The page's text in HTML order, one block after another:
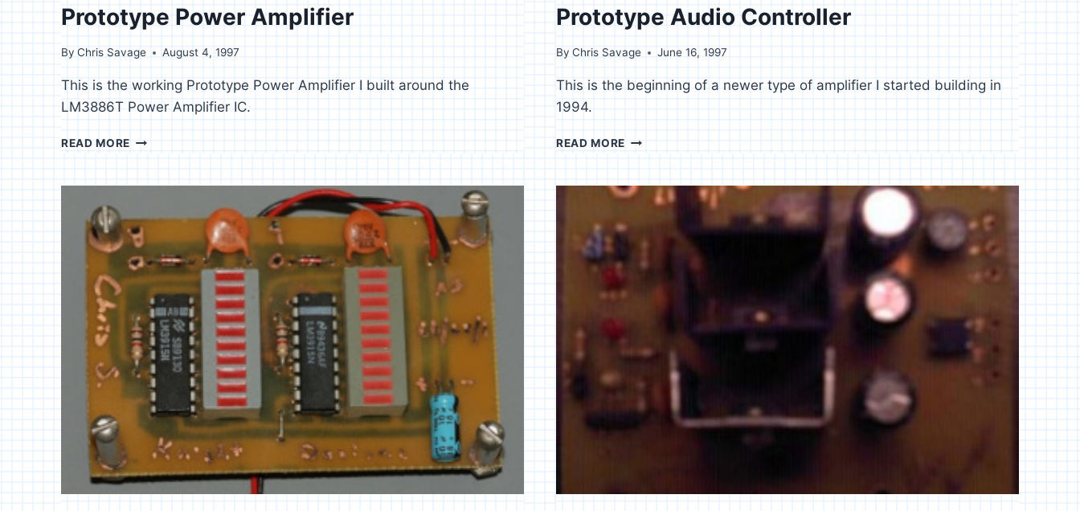
Prototype Power Amplifier
By Chris Savage August 4, 1997
This is the working Prototype Power Amplifier I built around the
LM3886T Power Amplifier IC.
READ MORE PROTOTYPE
POWER
Prototype Audio Controller
By Chris Savage June 16, 1997
This is the beginning of a newer type of amplifier I started building in
1994.
READ MORE PROTOTYPE
AUDIO